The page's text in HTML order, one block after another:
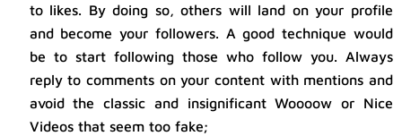
to likes. By doing so, others will land on your profile
and become your followers. A good technique would
be to start following those who follow you. Always
reply to comments on your content with mentions and
avoid the classic and insignificant Woooow or Nice
Videos that seem too fake;